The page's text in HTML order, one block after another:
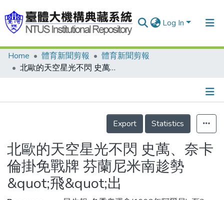
Log In
Communities & Collections
Statistics
Home 體育新聞剪報
體育新聞剪報
北歐的天空星光不閃 史萬、奈卡倫掛免戰牌 芬蘭尼米南趁勢&quot;飛&quot;出
Details
Export
Statistics
北歐的天空星光不閃 史萬、奈卡
倫掛免戰牌 芬蘭尼米南趁勢
&quot;飛&quot;出